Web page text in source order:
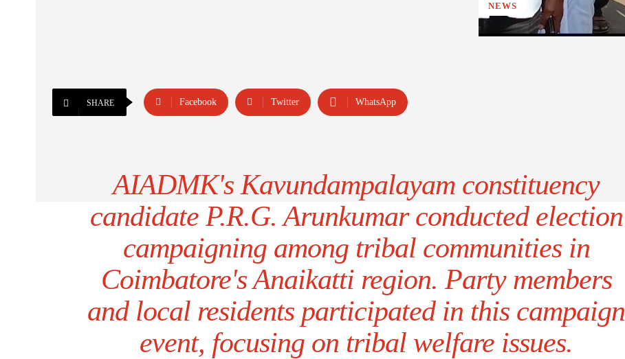
NEWS
SHARE Facebook Twitter WhatsApp
AIADMK's Kavundampalayam constituency
candidate P.R.G. Arunkumar conducted election
campaigning among tribal communities in
Coimbatore's Anaikatti region. Party members
and local residents participated in this campaign
event, focusing on tribal welfare issues.